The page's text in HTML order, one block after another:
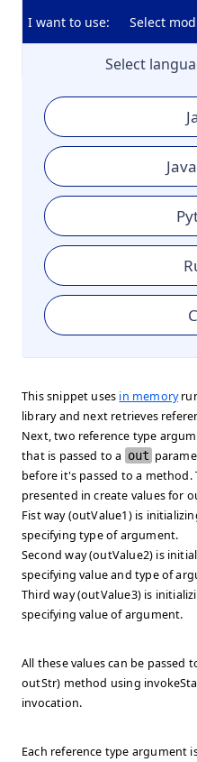
I want to use:
Select
Select
This snippet uses in memory
library and next retrieves
Next, two reference type
that is passed to a out
before it's passed to a
presented increate values for
Fist way (outValue1) is
specifying type of argument.
Second way (outValue2) is
specifying value and type of
Third way (outValue3) is
specifying value of argument.
All these values can be
outStr) method using
invocation.
Each reference type argument